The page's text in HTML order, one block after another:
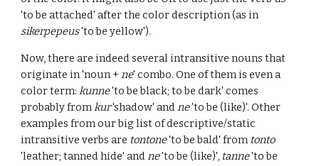
'to be attached' after the color description (as in
sikerpepeus'to be yellow').
Now, there are indeed several intransitive nouns that
originate in 'noun +ne' combo. One of them is even a
color term:kunne'to be black; to be dark' comes
probably fromkur'shadow' andne'to be (like)'. Other
examples from our big list of descriptive/static
intransitive verbs are tontone'to be bald' from tonto
'leather; tanned hide' andne'to be (like)', tanne'to be